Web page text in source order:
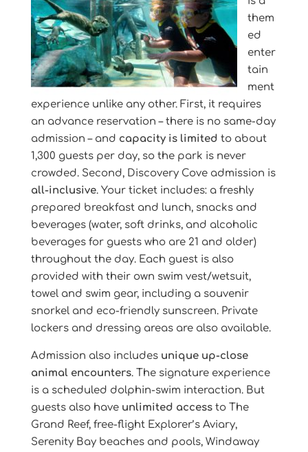
them
ed
enter
tain
ment
experience unlike any other. First, it requires
an advance reservation – there is no same-day
admission – and capacity is limited to about
1,300 guests per day, so the park is never
crowded. Second, Discovery Cove admission is
all-inclusive. Your ticket includes: a freshly
prepared breakfast and lunch, snacks and
beverages (water, soft drinks, and alcoholic
beverages for guests who are 21 and older)
throughout the day. Each guest is also
provided with their own swim vest/wetsuit,
towel and swim gear, including a souvenir
snorkel and eco-friendly sunscreen. Private
lockers and dressing areas are also available.
Admission also includes unique up-close
animal encounters. The signature experience
is a scheduled dolphin-swim interaction. But
guests also have unlimited accessto The
Grand Reef, free-flight Explorer’s Aviary,
Serenity Bay beaches and pools, Windaway